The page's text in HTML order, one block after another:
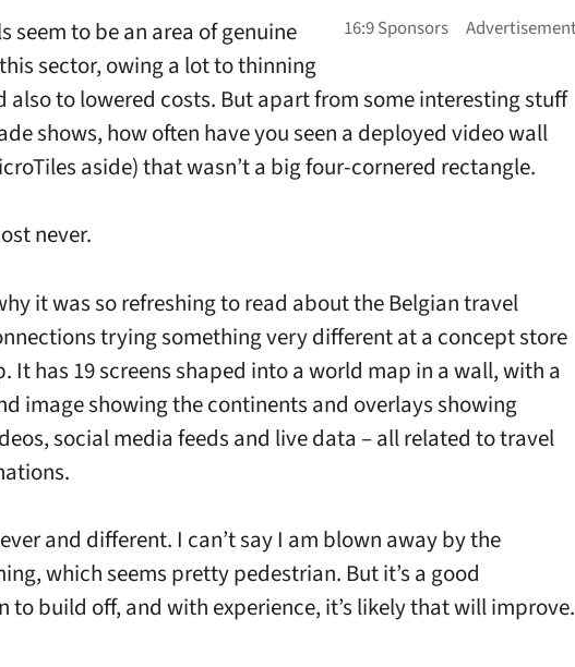
seem to be an area of genuine
sector, owing a lot to thinning
also to lowered costs. But apart from some interesting stuff
shows, how often have you seen a deployed video wall
aside) that wasn’t a big four-cornered rectangle.
never.
it was so refreshing to read about the Belgian travel
trying something very different at a concept store
It has 19 screens shaped into a world map in a wall, with a
image showing the continents and overlays showing
social media feeds and live data – all related to travel
and different. I can’t say I am blown away by the
which seems pretty pedestrian. But it’s a good
to build off, and with experience, it’s likely that will improve.